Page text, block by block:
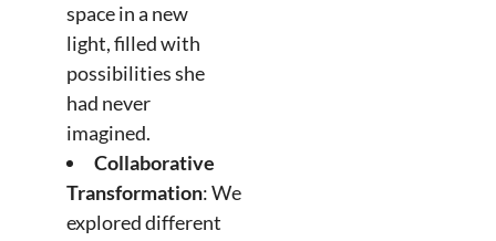
space in a new
light, filled with
possibilities she
had never
imagined.
Collaborative
Transformation: We
explored different